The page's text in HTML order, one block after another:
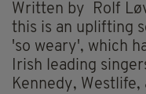
Written by Rolf
this is an uplifting
'so weary', which
Irish leading
Kennedy,